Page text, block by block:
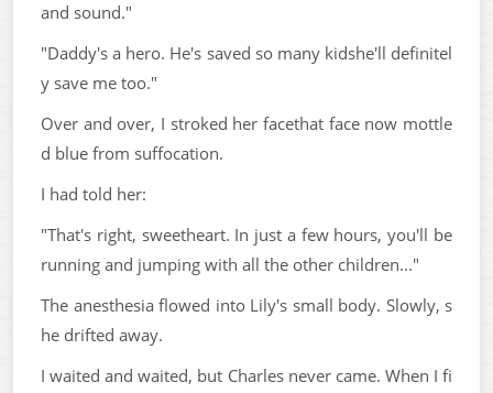
and sound."
"Daddy's a hero. He's saved so many kidshe'll definitel
y save me too."
Over and over, I stroked her facethat face now mottle
d blue from suffocation.
I had told her:
"That's right, sweetheart. In just a few hours, you'll be
running and jumping with all the other children..."
The anesthesia flowed into Lily's small body. Slowly, s
he drifted away.
I waited and waited, but Charles never came. When I fi